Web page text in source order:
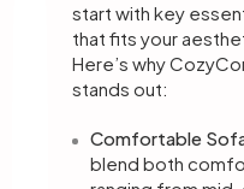
start with key
that fits your
Here’s why
stands out:
Comfortable
blend both